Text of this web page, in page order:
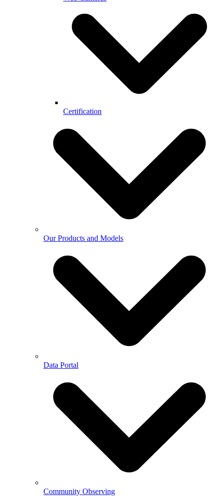
Certification
Our Products and Models
Data Portal
Community Observing